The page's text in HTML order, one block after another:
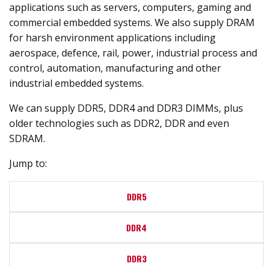
applications such as servers, computers, gaming and
commercial embedded systems. We also supply DRAM
for harsh environment applications including
aerospace, defence, rail, power, industrial process and
control, automation, manufacturing and other
industrial embedded systems.
We can supply DDR5, DDR4 and DDR3 DIMMs, plus
older technologies such as DDR2, DDR and even
SDRAM.
Jump to:
DDR5
DDR4
DDR3